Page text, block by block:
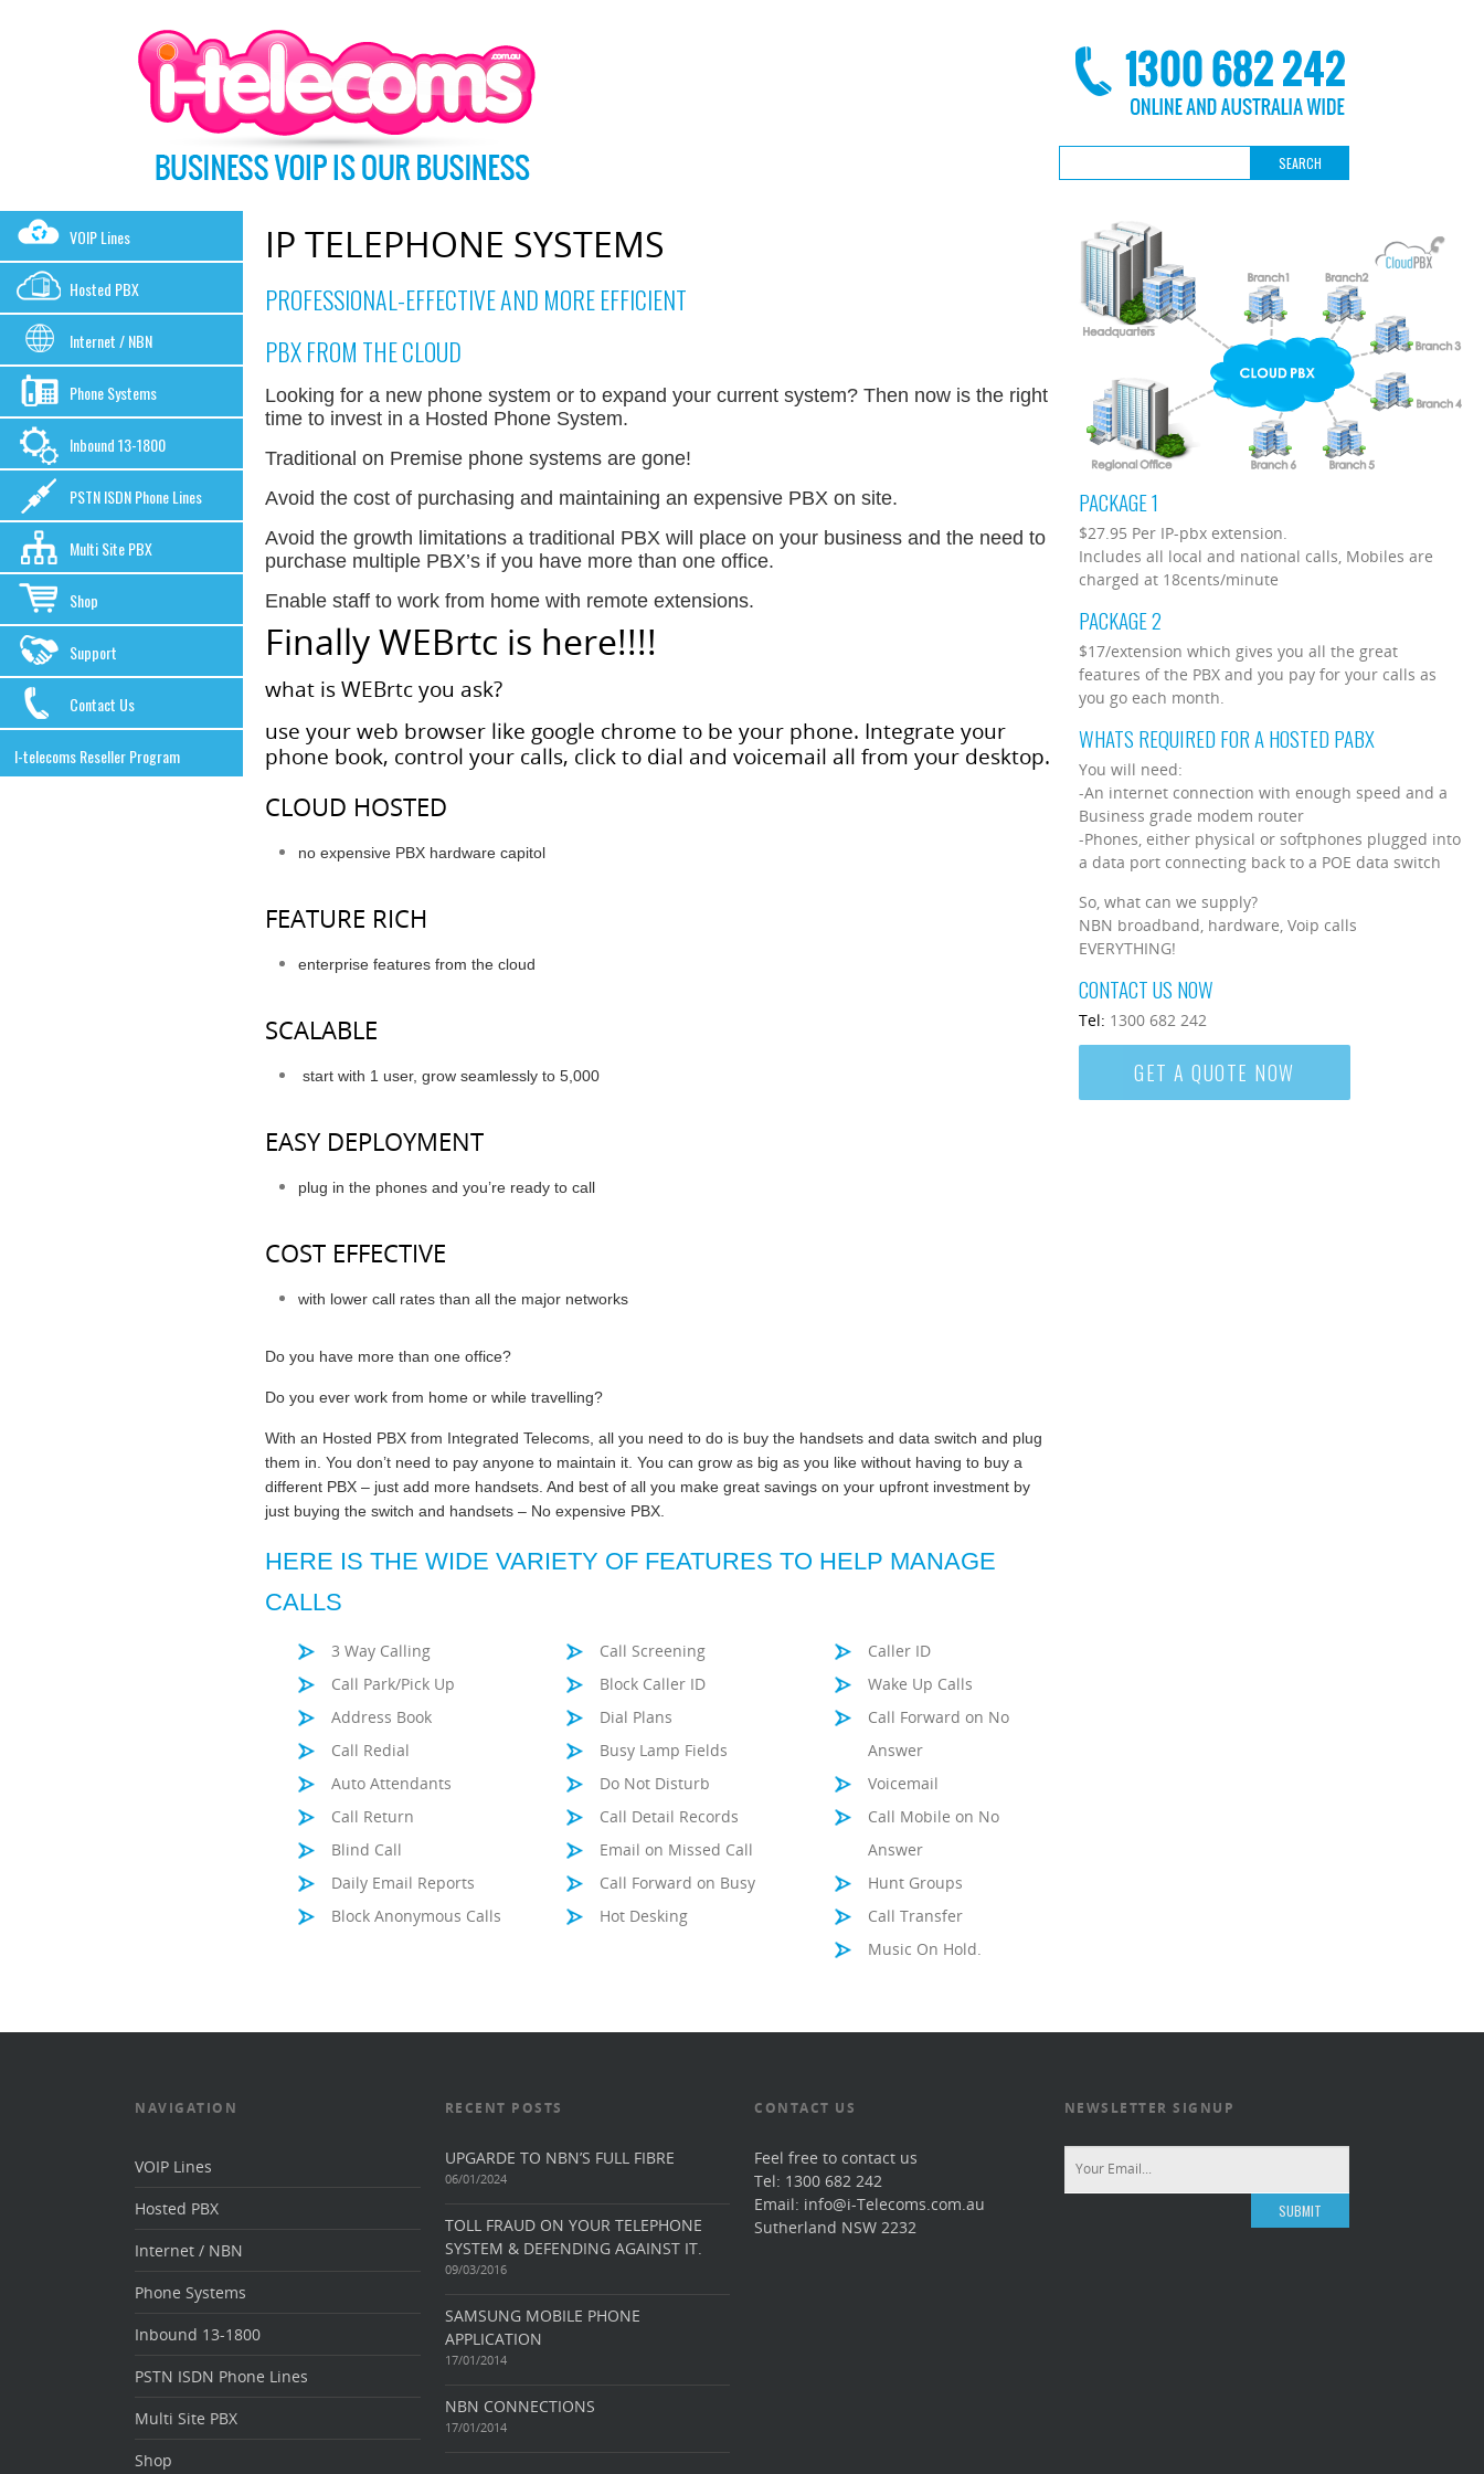
VOIP Lines
Hosted PBX
Internet / NBN
Phone Systems
Inbound 13-1800
PSTN ISDN Phone Lines
Multi Site PBX
Shop
Support
Contact Us
I-telecoms Reseller Program
IP TELEPHONE SYSTEMS
PROFESSIONAL-EFFECTIVE AND MORE EFFICIENT
PBX FROM THE CLOUD
Looking for a new phone system or to expand your current system? Then now is the right
time to invest in a Hosted Phone System.
Traditional on Premise phone systems are gone!
Avoid the cost of purchasing and maintaining an expensive PBX on site.
Avoid the growth limitations a traditional PBX will place on your business and the need to
purchase multiple PBX’s if you have more than one office.
Enable staff to work from home with remote extensions.
Finally WEBrtc is here!!!!
what is WEBrtc you ask?
use your web browser like google chrome to be your phone. Integrate your
phone book, control your calls, click to dial and voicemail all from your desktop.
CLOUD HOSTED
no expensive PBX hardware capitol
FEATURE RICH
enterprise features from the cloud
SCALABLE
start with 1 user, grow seamlessly to 5,000
EASY DEPLOYMENT
plug in the phones and you’re ready to call
COST EFFECTIVE
with lower call rates than all the major networks
Do you have more than one office?
Do you ever work from home or while travelling?
With an Hosted PBX from Integrated Telecoms, all you need to do is buy the handsets and data switch and plug
them in. You don’t need to pay anyone to maintain it. You can grow as big as you like without having to buy a
different PBX – just add more handsets. And best of all you make great savings on your upfront investment by
just buying the switch and handsets – No expensive PBX.
HERE IS THE WIDE VARIETY OF FEATURES TO HELP MANAGE
CALLS
3 Way Calling
Call Park/Pick Up
Address Book
Call Redial
Auto Attendants
Call Return
Blind Call
Daily Email Reports
Block Anonymous Calls
Call Screening
Block Caller ID
Dial Plans
Busy Lamp Fields
Do Not Disturb
Call Detail Records
Email on Missed Call
Call Forward on Busy
Hot Desking
Caller ID
Wake Up Calls
Call Forward on No
Answer
Voicemail
Call Mobile on No
Answer
Hunt Groups
Call Transfer
Music On Hold.
PACKAGE 1
$27.95 Per IP-pbx extension.
Includes all local and national calls, Mobiles are
charged at 18cents/minute
PACKAGE 2
$17/extension which gives you all the great
features of the PBX and you pay for your calls as
you go each month.
WHATS REQUIRED FOR A HOSTED PABX
You will need:
-An internet connection with enough speed and a
Business grade modem router
-Phones, either physical or softphones plugged into
a data port connecting back to a POE data switch
So, what can we supply?
NBN broadband, hardware, Voip calls
EVERYTHING!
CONTACT US NOW
Tel: 1300 682 242
GET A QUOTE NOW
NAVIGATION
VOIP Lines
Hosted PBX
Internet / NBN
Phone Systems
Inbound 13-1800
PSTN ISDN Phone Lines
Multi Site PBX
Shop
RECENT POSTS
UPGARDE TO NBN’S FULL FIBRE
06/01/2024
TOLL FRAUD ON YOUR TELEPHONE
SYSTEM & DEFENDING AGAINST IT.
09/03/2016
SAMSUNG MOBILE PHONE
APPLICATION
17/01/2014
NBN CONNECTIONS
17/01/2014
CONTACT US
Feel free to contact us
Tel: 1300 682 242
Email: info@i-Telecoms.com.au
Sutherland NSW 2232
NEWSLETTER SIGNUP